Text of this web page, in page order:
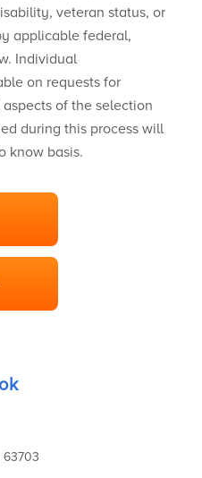
veteran status, or
applicable federal,
Individual
on requests for
of the selection
during this process will
know basis.
63703